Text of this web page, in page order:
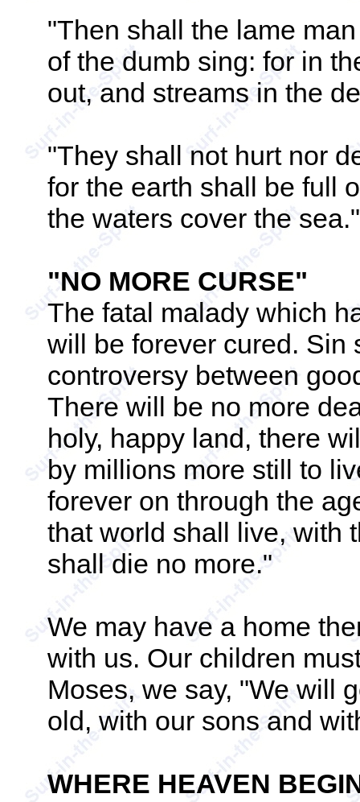
"Then shall the lame
of the dumb sing: for in
out, and streams in the
"They shall not hurt nor
for the earth shall be full
the waters cover the sea."
"NO MORE CURSE"
The fatal malady which
will be forever cured. Sin
controversy between
There will be no more
holy, happy land, there
by millions more still to
forever on through the
that world shall live, with
shall die no more."
We may have a home
with us. Our children
Moses, we say, "We will
old, with our sons and
WHERE HEAVEN